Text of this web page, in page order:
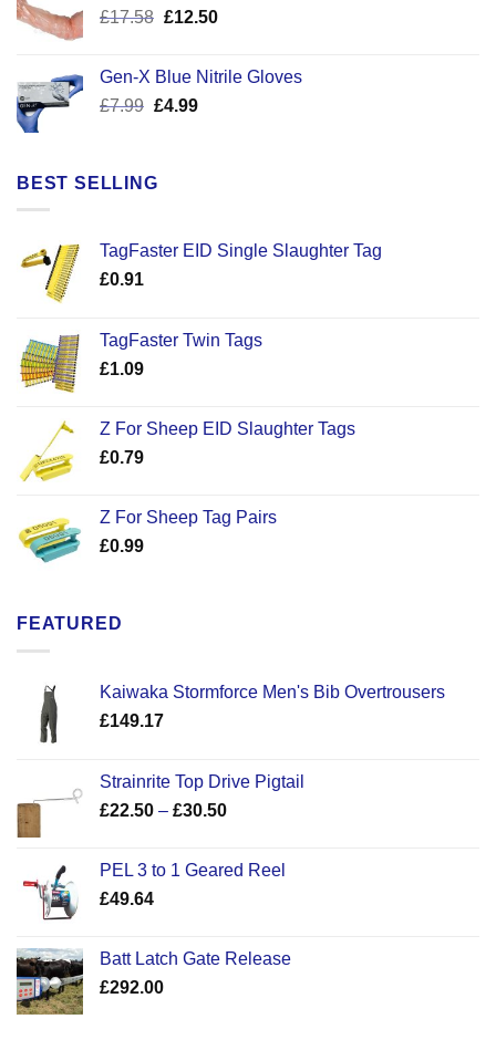
£17.58 Original
£17.58.
£12.50Current
£12.50.
Gen-X Blue Nitrile Gloves
£7.99 Original
£7.99.
£4.99Current
BEST SELLING
TagFaster EID Single Slaughter Tag
£0.91
TagFaster Twin Tags
£1.09
Z For Sheep EID Slaughter Tags
£0.79
Z For Sheep Tag Pairs
£0.99
FEATURED
Kaiwaka Stormforce Men's Bib Overtrousers
£149.17
Strainrite Top Drive Pigtail
£22.50 – £30.50Price
through
PEL 3 to 1 Geared Reel
£49.64
Batt Latch Gate Release
£292.00